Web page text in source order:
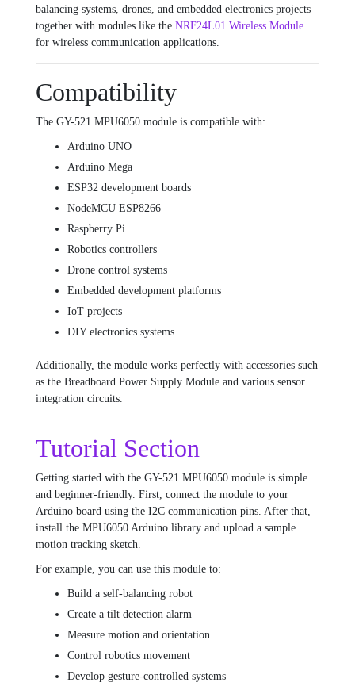
balancing systems, drones, and embedded electronics projects
together with modules like the NRF24L01 Wireless Module
for wireless communication applications.
Compatibility
The GY-521 MPU6050 module is compatible with:
Arduino UNO
Arduino Mega
ESP32 development boards
NodeMCU ESP8266
Raspberry Pi
Robotics controllers
Drone control systems
Embedded development platforms
IoT projects
DIY electronics systems
Additionally, the module works perfectly with accessories such
as the Breadboard Power Supply Module and various sensor
integration circuits.
Tutorial Section
Getting started with the GY-521 MPU6050 module is simple
and beginner-friendly. First, connect the module to your
Arduino board using the I2C communication pins. After that,
install the MPU6050 Arduino library and upload a sample
motion tracking sketch.
For example, you can use this module to:
Build a self-balancing robot
Create a tilt detection alarm
Measure motion and orientation
Control robotics movement
Develop gesture-controlled systems